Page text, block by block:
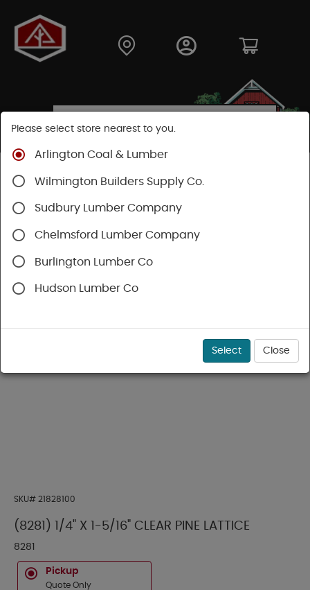
Shop
Pine Moulding
SKU# 21828100
(8281) 1/4" X 1-5/16" CLEAR PINE LATTICE
8281
Pickup
Quote Only
Please select store nearest to you.
Arlington Coal & Lumber
Wilmington Builders Supply Co.
Sudbury Lumber Company
Chelmsford Lumber Company
Burlington Lumber Co
Hudson Lumber Co
Select Close